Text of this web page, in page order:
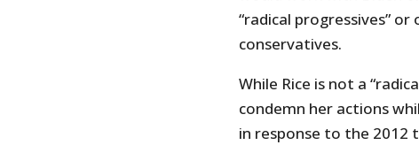
“radical progressives”
conservatives.
While Rice is not a
condemn her actions
in response to the 2012